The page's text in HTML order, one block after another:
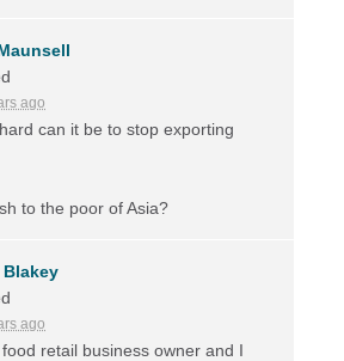
ago
can it be to stop exporting
to the poor of Asia?
Blakey
ago
food retail business owner and I